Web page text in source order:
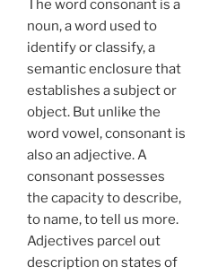
The word consonant is a
noun, a word used to
identify or classify, a
semantic enclosure that
establishes a subject or
object. But unlike the
word vowel, consonant is
also an adjective. A
consonant possesses
the capacity to describe,
to name, to tell us more.
Adjectives parcel out
description on states of